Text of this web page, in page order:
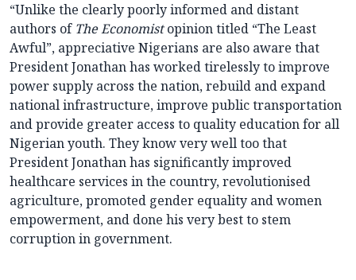
“Unlike the clearly poorly informed and distant
authors of The Economistopinion titled “The Least
Awful”, appreciative Nigerians are also aware that
President Jonathan has worked tirelessly to improve
power supply across the nation, rebuild and expand
national infrastructure, improve public transportation
and provide greater access to quality education for all
Nigerian youth. They know very well too that
President Jonathan has significantly improved
healthcare services in the country, revolutionised
agriculture, promoted gender equality and women
empowerment, and done his very best to stem
corruption in government.